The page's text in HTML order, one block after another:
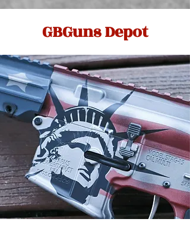
GBGuns Depot